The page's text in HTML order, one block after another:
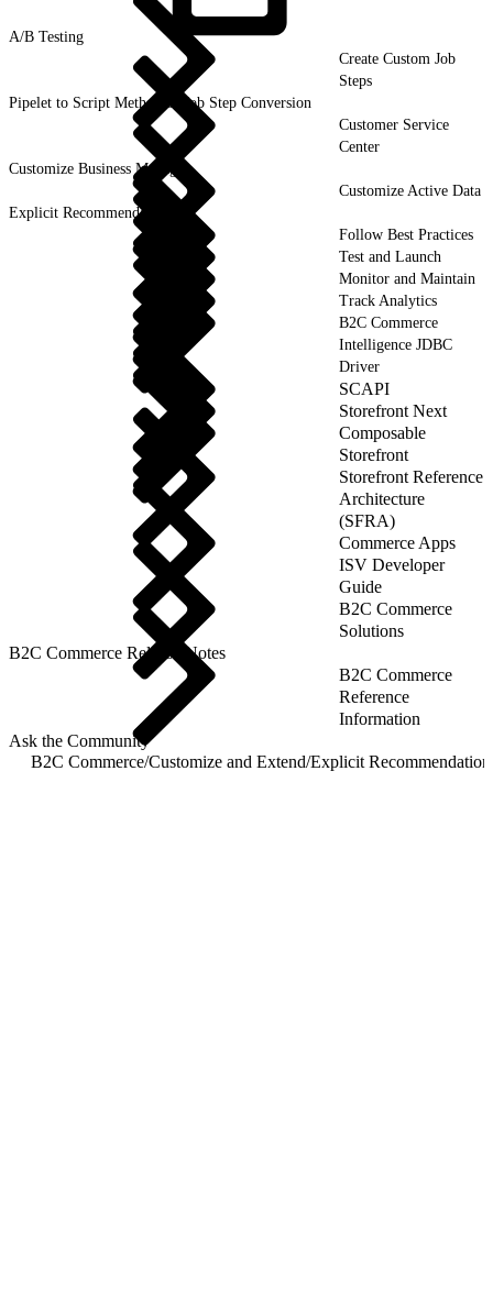
A/B Testing
Create Custom Job
Steps
Pipelet to Script Method or Job Step Conversion
Customer Service
Center
Customize Business Manager
Customize Active Data
Explicit Recommendations
Follow Best Practices
Test and Launch
Monitor and Maintain
Track Analytics
B2C Commerce
Intelligence JDBC
Driver
SCAPI
Storefront Next
Composable
Storefront
Storefront Reference
Architecture
(SFRA)
Commerce Apps
ISV Developer
Guide
B2C Commerce
Solutions
B2C Commerce Release Notes
B2C Commerce
Reference
Information
Ask the Community
B2C Commerce/Customize and Extend/Explicit